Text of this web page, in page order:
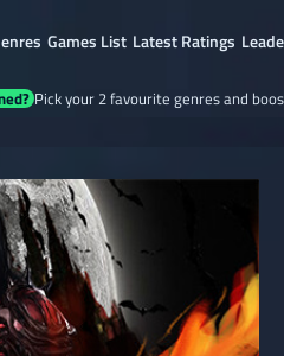
Games List Latest Ratings
Pick your 2 favourite genres and